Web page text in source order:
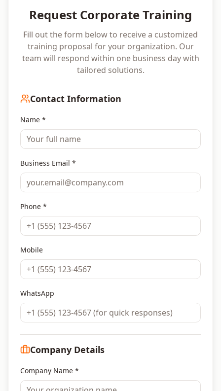
Request Corporate Training
Fill out the form below to receive a customized
training proposal for your organization. Our
team will respond within one business day with
tailored solutions.
Contact Information
Name *
Business Email *
Phone *
Mobile
WhatsApp
Company Details
Company Name *